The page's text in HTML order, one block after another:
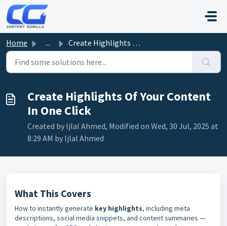
Skip to main content
Home ... Create Highlights Of Your Content In One Click
Create Highlights Of Your Content
In One Click
Created by Ijlal Ahmed, Modified on Wed, 30 Jul, 2025 at
8:29 AM by Ijlal Ahmed
What This Covers
How to instantly generate key highlights, including meta
descriptions, social media snippets, and content summaries —